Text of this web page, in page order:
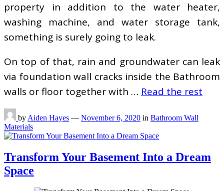
property in addition to the water heater,
washing machine, and water storage tank,
something is surely going to leak.
On top of that, rain and groundwater can leak
via foundation wall cracks inside the Bathroom
walls or floor together with … Read the rest
by Aiden Hayes — November 6, 2020 in Bathroom Wall
Materials
Transform Your Basement Into a Dream
Space